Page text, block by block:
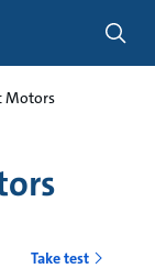
Motors
Take test